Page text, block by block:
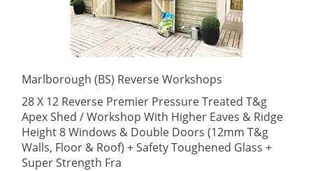
Marlborough (BS) Reverse Workshops
28 X 12 Reverse Premier Pressure Treated T&g
Apex Shed / Workshop With Higher Eaves & Ridge
Height 8 Windows & Double Doors (12mm T&g
Walls, Floor & Roof) + Safety Toughened Glass +
Super Strength Fra